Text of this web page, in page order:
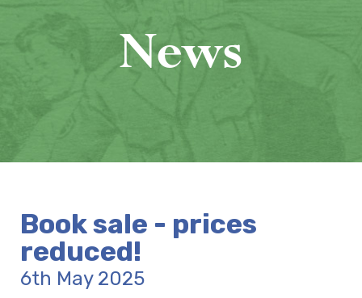
News
Book sale - prices
reduced!
6th May 2025